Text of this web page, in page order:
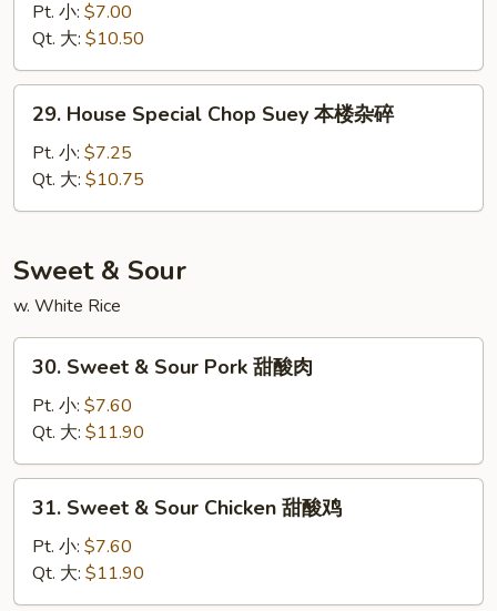
Chop
Suey
虾
杂
Pt. 小: $7.00
Qt. 大: $10.50
House
Special
Chop
Suey
楼
杂
碎
29. House Special Chop Suey 本楼杂碎
Pt. 小: $7.25
Qt. 大: $10.75
Sweet & Sour
w. White Rice
Sweet
Sour
Pork
甜
30. Sweet & Sour Pork 甜酸肉
Pt. 小: $7.60
Qt. 大: $11.90
Sweet
Sour
Chicken
31. Sweet & Sour Chicken 甜酸鸡
Pt. 小: $7.60
Qt. 大: $11.90